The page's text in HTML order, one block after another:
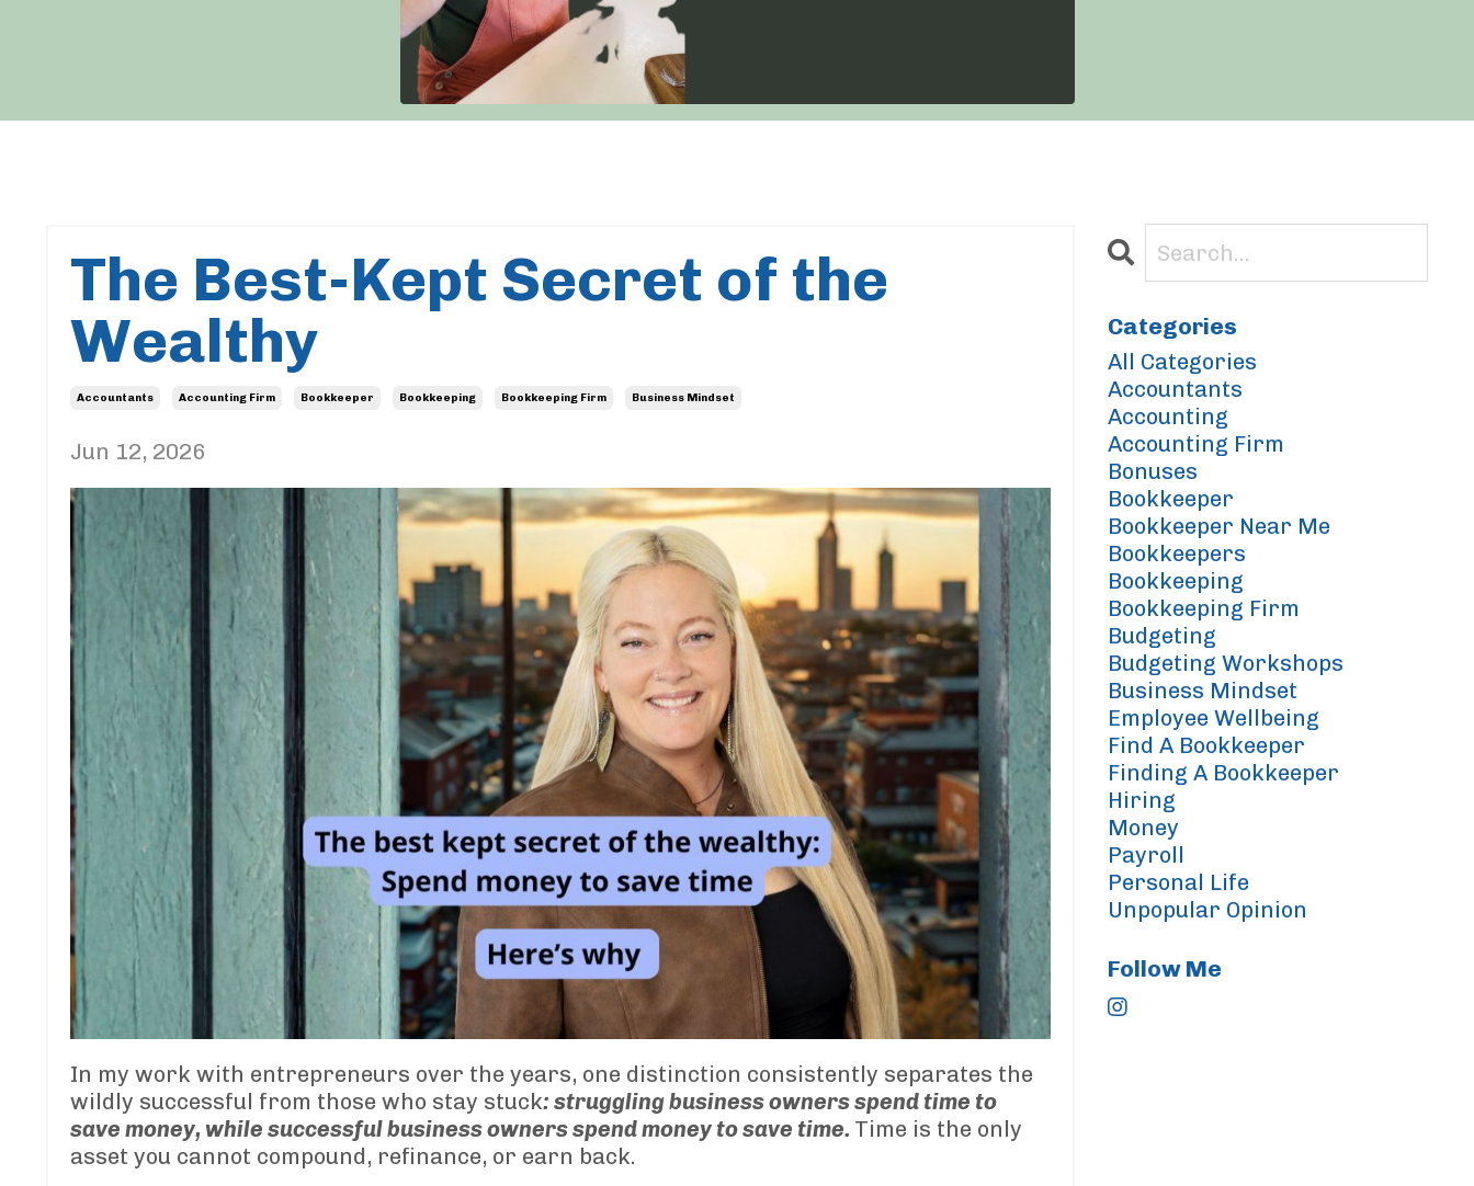
The Best-Kept Secret of the
Wealthy
Accountants Accounting Firm Bookkeeper Bookkeeping Bookkeeping Firm Business Mindset
Jun 12, 2026
In my work with entrepreneurs over the years, one distinction consistently separates the
wildly successful from those who stay stuck: struggling business owners spend time to
save money, while successful business owners spend money to save time. Time is the only
asset you cannot compound, refinance, or earn back.
Categories
All Categories
Accountants
Accounting
Accounting Firm
Bonuses
Bookkeeper
Bookkeeper Near Me
Bookkeepers
Bookkeeping
Bookkeeping Firm
Budgeting
Budgeting Workshops
Business Mindset
Employee Wellbeing
Find A Bookkeeper
Finding A Bookkeeper
Hiring
Money
Payroll
Personal Life
Unpopular Opinion
Follow Me